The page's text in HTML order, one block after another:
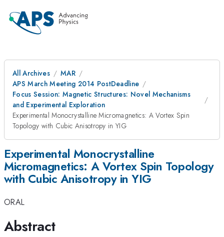
All Archives
MAR
APS March Meeting 2014 PostDeadline
Focus Session: Magnetic Structures: Novel Mechanisms
and Experimental Exploration
Experimental Monocrystalline Micromagnetics: A Vortex Spin
Topology with Cubic Anisotropy in YIG
Experimental Monocrystalline
Micromagnetics: A Vortex Spin Topology
with Cubic Anisotropy in YIG
ORAL
Abstract